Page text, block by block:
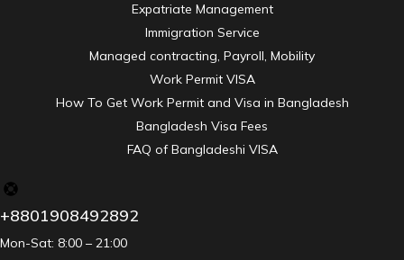
Expatriate Management
Immigration Service
Managed contracting, Payroll, Mobility
Work Permit VISA
How To Get Work Permit and Visa in Bangladesh
Bangladesh Visa Fees
FAQ of Bangladeshi VISA
+8801908492892
Mon-Sat: 8:00 – 21:00